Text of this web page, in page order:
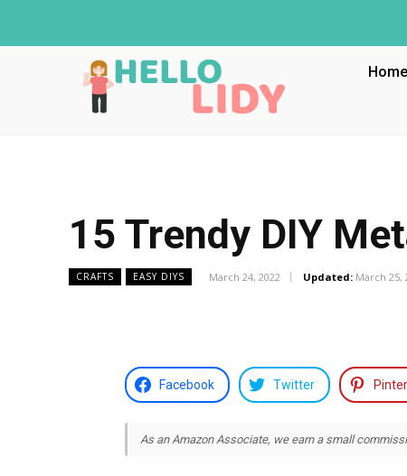
Home
15 Trendy DIY
CRAFTS EASY DIYS March 24, 2022 Updated: March 25,
Facebook Twitter
As an Amazon Associate, we earn a small